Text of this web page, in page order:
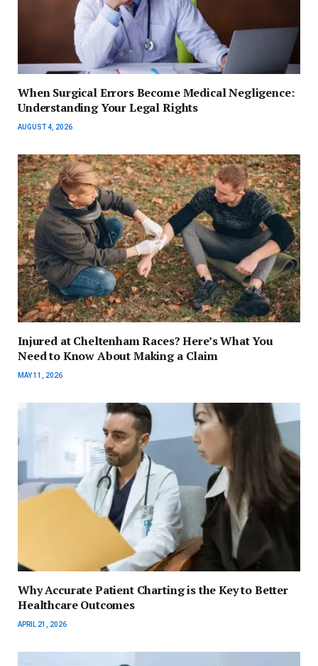
When Surgical Errors Become Medical Negligence:
Understanding Your Legal Rights
AUGUST 4, 2026
Injured at Cheltenham Races? Here’s What You
Need to Know About Making a Claim
MAY 11, 2026
Why Accurate Patient Charting is the Key to Better
Healthcare Outcomes
APRIL 21, 2026